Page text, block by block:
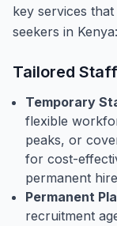
key services
seekers in Kenya:
Tailored
Temporary
flexible
peaks, or
for cost-
permanent
Permanent
recruitment